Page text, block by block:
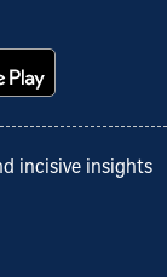
incisive insights